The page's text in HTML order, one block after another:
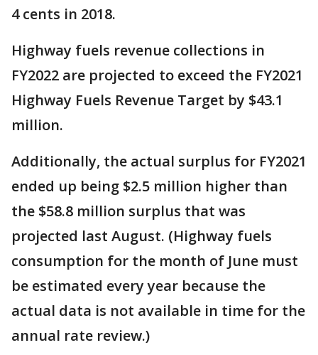
4 cents in 2018.
Highway fuels revenue collections in
FY2022 are projected to exceed the FY2021
Highway Fuels Revenue Target by $43.1
million.
Additionally, the actual surplus for FY2021
ended up being $2.5 million higher than
the $58.8 million surplus that was
projected last August. (Highway fuels
consumption for the month of June must
be estimated every year because the
actual data is not available in time for the
annual rate review.)